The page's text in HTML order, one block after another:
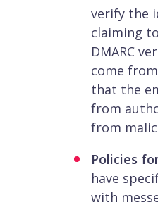
verify the
claiming
DMARC
come
that the
from
from
Policies
have
with